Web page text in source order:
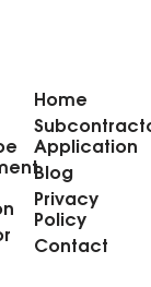
Home
Application
Blog
Privacy
Policy
Contact